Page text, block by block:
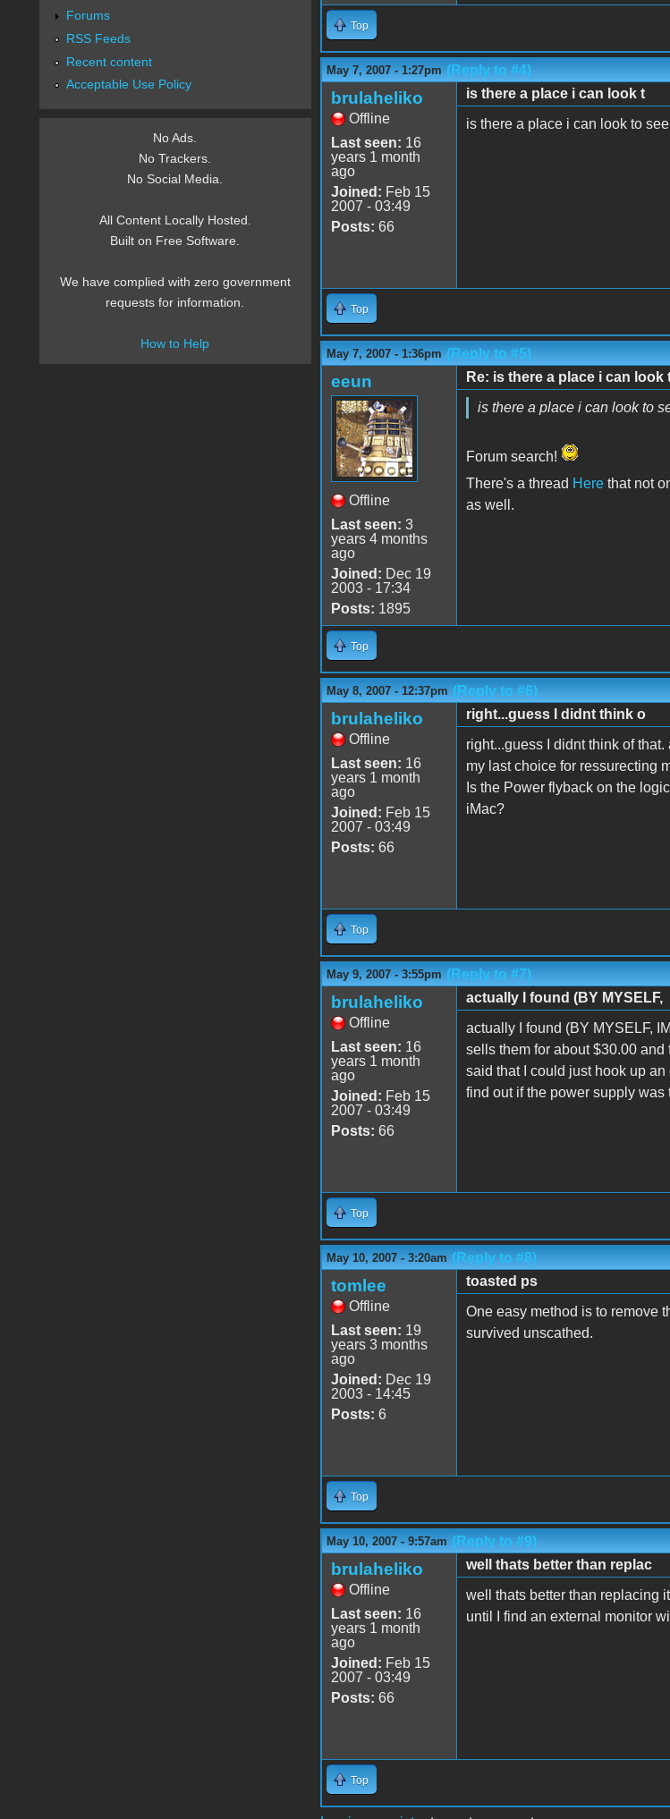
Top
May 7, 2007 - 1:27pm (Reply to #4)
brulaheliko
Offline
Last seen: 16
years 1 month
ago
Joined: Feb 15
2007 - 03:49
Posts: 66
is there a place i can look t
is there a place i can look to
Top
May 7, 2007 - 1:36pm (Reply to #5)
eeun
Offline
Last seen: 3
years 4 months
ago
Joined: Dec 19
2003 - 17:34
Posts: 1895
Re: is there a place i can look
is there a place i can look to
Forum search!
There's a thread Herethat not
as well.
Top
May 8, 2007 - 12:37pm (Reply to #6)
brulaheliko
Offline
Last seen: 16
years 1 month
ago
Joined: Feb 15
2007 - 03:49
Posts: 66
right...guess I didnt think o
right...guess I didnt think of
my last choice for ressurecting
Is the Power flyback on the
iMac?
Top
May 9, 2007 - 3:55pm (Reply to #7)
brulaheliko
Offline
Last seen: 16
years 1 month
ago
Joined: Feb 15
2007 - 03:49
Posts: 66
actually I found (BY MYSELF,
actually I found (BY MYSELF,
sells them for about $30.00
said that I could just hook up
find out if the power supply
Top
May 10, 2007 - 3:20am (Reply to #8)
tomlee
Offline
Last seen: 19
years 3 months
ago
Joined: Dec 19
2003 - 14:45
Posts: 6
toasted ps
One easy method is to remove
survived unscathed.
Top
May 10, 2007 - 9:57am (Reply to #9)
brulaheliko
Offline
Last seen: 16
years 1 month
ago
Joined: Feb 15
2007 - 03:49
Posts: 66
well thats better than replac
well thats better than replacing
until I find an external monitor
Top
Forums
RSS Feeds
Recent content
Acceptable Use Policy
No Ads.
No Trackers.
No Social Media.
All Content Locally Hosted.
Built on Free Software.
We have complied with zero government
requests for information.
How to Help